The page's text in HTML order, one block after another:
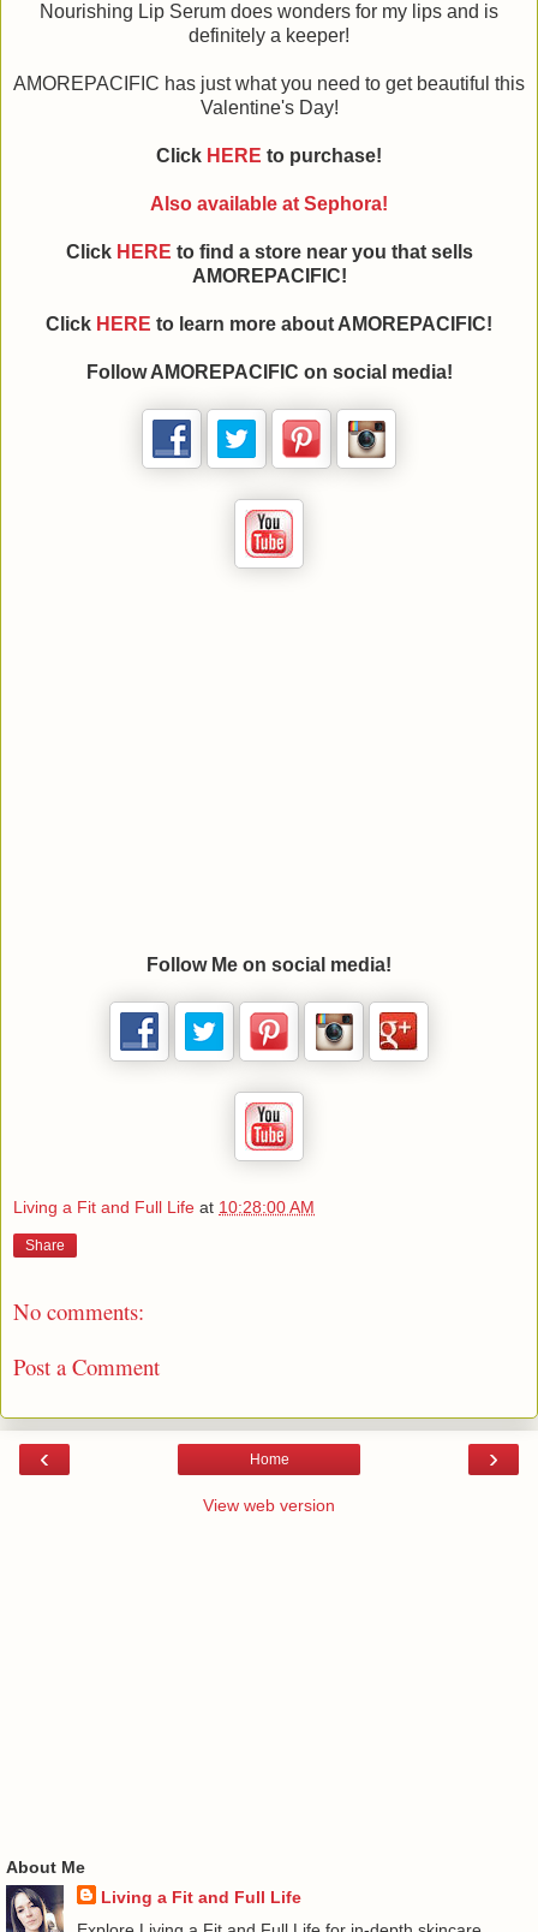
Nourishing Lip Serum does wonders for my lips and is
definitely a keeper!
AMOREPACIFIC has just what you need to get beautiful this
Valentine's Day!
Click HERE to purchase!
Also available at Sephora!
Click HERE to find a store near you that sells
AMOREPACIFIC!
Click HERE to learn more about AMOREPACIFIC!
Follow AMOREPACIFIC on social media!
Follow Me on social media!
Living a Fit and Full Life at 10:28:00 AM
Share
No comments:
Post a Comment
‹ ›
Home
View web version
About Me
Living a Fit and Full Life